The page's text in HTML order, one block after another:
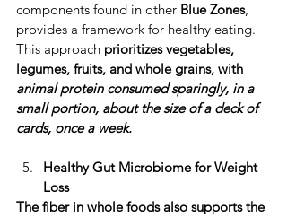
components found in other Blue Zones,
provides a framework for healthy eating. ​
This approach prioritizes vegetables,
legumes, fruits, and whole grains, with
animal protein consumed sparingly, in a
small portion, about the size of a deck of
cards, once a week.
Healthy Gut Microbiome for Weight
Loss
The fiber in whole foods also supports the